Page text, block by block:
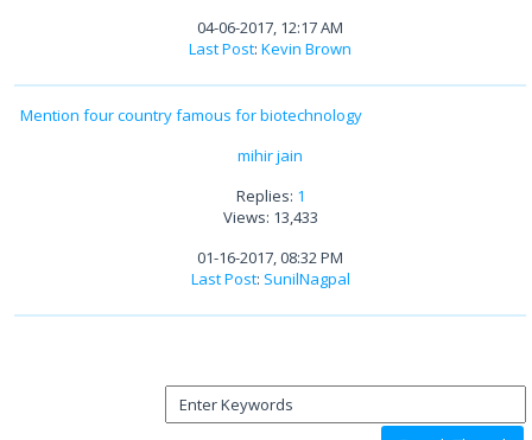
04-06-2017, 12:17 AM
Last Post: Kevin Brown
Mention four country famous for biotechnology
mihir jain
Replies: 1
Views: 13,433
01-16-2017, 08:32 PM
Last Post: SunilNagpal